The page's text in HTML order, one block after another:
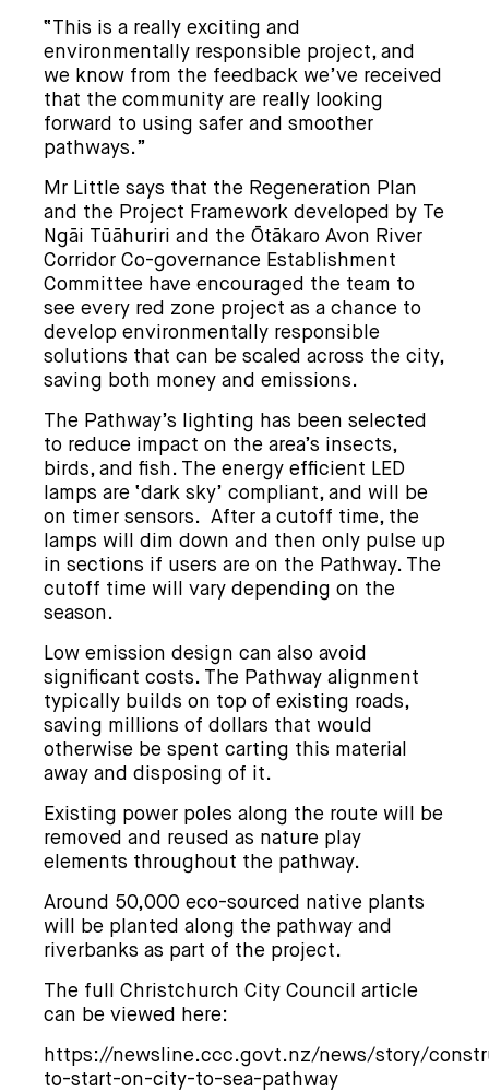
“This is a really exciting and
environmentally responsible project, and
we know from the feedback we’ve received
that the community are really looking
forward to using safer and smoother
pathways.”
Mr Little says that the Regeneration Plan
and the Project Framework developed by Te
Ngāi Tūāhuriri and the Ōtākaro Avon River
Corridor Co-governance Establishment
Committee have encouraged the team to
see every red zone project as a chance to
develop environmentally responsible
solutions that can be scaled across the city,
saving both money and emissions.
The Pathway’s lighting has been selected
to reduce impact on the area’s insects,
birds, and fish. The energy efficient LED
lamps are ‘dark sky’ compliant, and will be
on timer sensors. After a cutoff time, the
lamps will dim down and then only pulse up
in sections if users are on the Pathway. The
cutoff time will vary depending on the
season.
Low emission design can also avoid
significant costs. The Pathway alignment
typically builds on top of existing roads,
saving millions of dollars that would
otherwise be spent carting this material
away and disposing of it.
Existing power poles along the route will be
removed and reused as nature play
elements throughout the pathway.
Around 50,000 eco-sourced native plants
will be planted along the pathway and
riverbanks as part of the project.
The full Christchurch City Council article
can be viewed here:
https://newsline.ccc.govt.nz/news/story/
to-start-on-city-to-sea-pathway